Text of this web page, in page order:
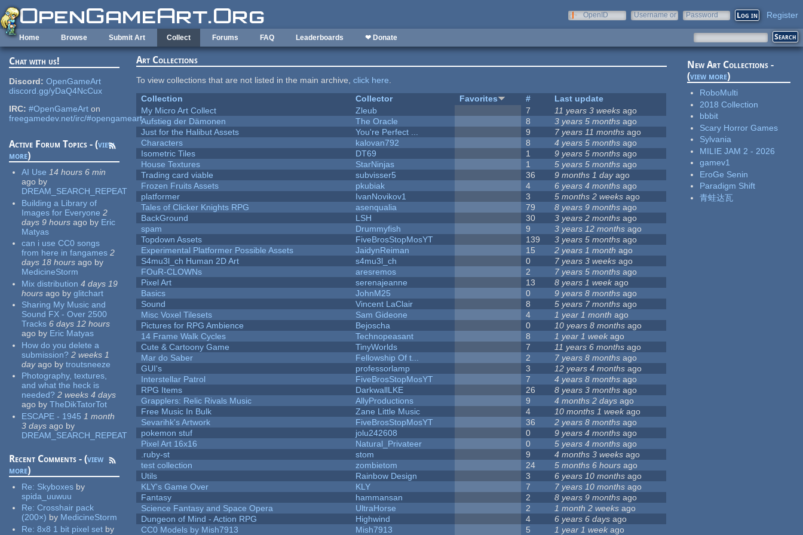
Skip to main content
OpenID
Username or
Password Register
Home Browse Submit Art Collect Forums FAQ Leaderboards ❤ Donate
Chat with us!
Discord: OpenGameArt
discord.gg/yDaQ4NcCux
IRC: #OpenGameArt on
freegamedev.net/irc/#opengameart
Active Forum Topics - (view
more)
AI Use 14 hours 6 min
ago by
DREAM_SEARCH_REPEAT
Building a Library of
Images for Everyone 2
days 9 hours ago by Eric
Matyas
can i use CC0 songs
from here in fangames 2
days 18 hours ago by
MedicineStorm
Mix distribution 4 days 19
hours ago by glitchart
Sharing My Music and
Sound FX - Over 2500
Tracks 6 days 12 hours
ago by Eric Matyas
How do you delete a
submission? 2 weeks 1
dayago by troutsneeze
Photography, textures,
and what the heck is
needed? 2 weeks 4 days
ago by TheDikTatorTot
ESCAPE - 1945 1 month
3 days ago by
DREAM_SEARCH_REPEAT
Recent Comments - (view
more)
Re: Skyboxes by
spida_uuwuu
Re:Crosshair pack
(200×) by MedicineStorm
Re:8x8 1 bit pixel set by
Art Collections
To view collections that are not listed in the main archive,click here.
Collection
Collector Favorites #
Last update
My Micro Art Collect
Zleub 7 11 years 3 weeks ago
Aufstieg der Dämonen
The Oracle 8 3 years 5 months ago
Just for the Halibut Assets
You're Perfect ... 9 7 years 11 months ago
Characters
kalovan792 8 4 years 5 months ago
Isometric Tiles
DT69 1 9 years 5 months ago
House Textures
StarNinjas 1 5 years 5 months ago
Trading card viable
subvisser5 36 9 months 1 dayago
Frozen Fruits Assets
pkubiak 4 6 years 4 months ago
platformer
IvanNovikov1 3 5 months 2 weeks ago
Tales of Clicker Knights RPG
asenqualia 79 8 years 9 months ago
BackGround
LSH 30 3 years 2 months ago
spam
Drummyfish 9 3 years 12 months ago
Topdown Assets
FiveBrosStopMosYT 139 3 years 5 months ago
Experimental Platformer Possible Assets
JaidynReiman 15 2 years 1 month ago
S4mu3l_ch Human 2D Art
s4mu3l_ch 0 7 years 3 weeks ago
FOuR-CLOWNs
aresremos 2 7 years 5 months ago
Pixel Art
serenajeanne 13 8 years 1 weekago
Basics
JohnM25 0 9 years 8 months ago
Sound
Vincent LaClair 8 5 years 7 months ago
Misc Voxel Tilesets
Sam Gideone 4 1 year 1 month ago
Pictures for RPG Ambience
Bejoscha 0 10 years 8 months ago
14 Frame Walk Cycles
Technopeasant 8 1 year 1 week ago
Cute & Cartoony Game
TinyWorlds 7 11 years 6 months ago
Mar do Saber
Fellowship Of t... 2 7 years 8 months ago
GUI's
professorlamp 3 12 years 4 months ago
Interstellar Patrol
FiveBrosStopMosYT 7 4 years 8 months ago
RPG Items
DarkwallLKE 26 8 years 3 months ago
Grapplers: Relic Rivals Music
AllyProductions 9 4 months 2 days ago
Free Music In Bulk
Zane Little Music 4 10 months 1 weekago
Sevarihk's Artwork
FiveBrosStopMosYT 36 2 years 8 months ago
pokemon stuf
jolu242608 0 9 years 4 months ago
Pixel Art 16x16
Natural_Privateer 0 5 years 4 months ago
.ruby-st
stom 9 4 months 3 weeks ago
test collection
zombietom 24 5 months 6 hours ago
Utils
Rainbow Design 3 6 years 10 months ago
KLY's Game Over
KLY 7 7 years 10 months ago
Fantasy
hammansan 2 8 years 9 months ago
Science Fantasy and Space Opera
UltraHorse 2 1 month 2 weeks ago
Dungeon of Mind - Action RPG
Highwind 4 6 years 6 days ago
CC0 Models by Mish7913
Mish7913 5 1 year 1 week ago
New Art Collections -
(view more)
RoboMulti
2018 Collection
bbbit
Scary Horror Games
Sylvania
MILIE JAM 2 - 2026
gamev1
EroGe Senin
Paradigm Shift
青蛙达瓦